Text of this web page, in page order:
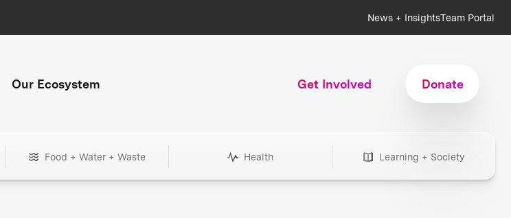
News + InsightsTeam Portal
Our Ecosystem Get Involved Donate
Food + Water + Waste Health Learning + Society